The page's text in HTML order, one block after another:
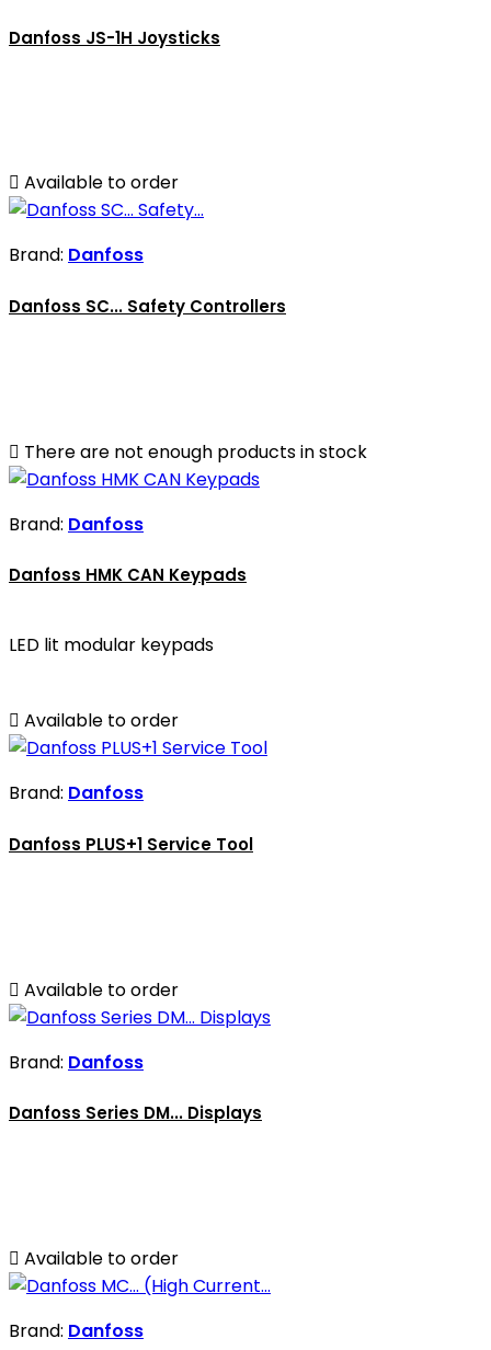
Danfoss JS-1H Joysticks
 Available to order
Brand: Danfoss
Danfoss SC... Safety Controllers
 There are not enough products in stock
Brand: Danfoss
Danfoss HMK CAN Keypads
LED lit modular keypads
 Available to order
Brand: Danfoss
Danfoss PLUS+1 Service Tool
 Available to order
Brand: Danfoss
Danfoss Series DM... Displays
 Available to order
Brand: Danfoss